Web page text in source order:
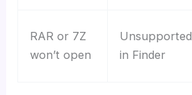
RAR or 7Z
won’t open
Unsupported
in Finder